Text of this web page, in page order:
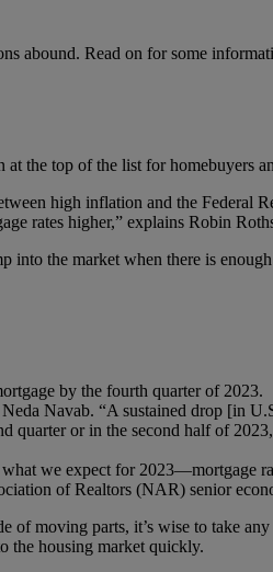
abound. Read on for some
the top of the list for homebuyers
high inflation and the Federal
rates higher,” explains Robin
into the market when there is
by the fourth quarter of 2023.
Navab. “A sustained drop [in
quarter or in the second half of
we expect for 2023—mortgage
of Realtors (NAR) senior
of moving parts, it’s wise to take
the housing market quickly.